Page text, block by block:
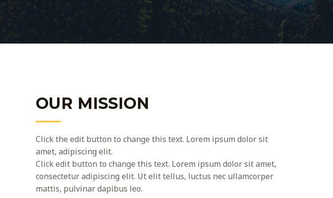
OUR MISSION
Click the edit button to change this text. Lorem ipsum dolor sit
amet, adipiscing elit.
Click edit button to change this text. Lorem ipsum dolor sit amet,
consectetur adipiscing elit. Ut elit tellus, luctus nec ullamcorper
mattis, pulvinar dapibus leo.